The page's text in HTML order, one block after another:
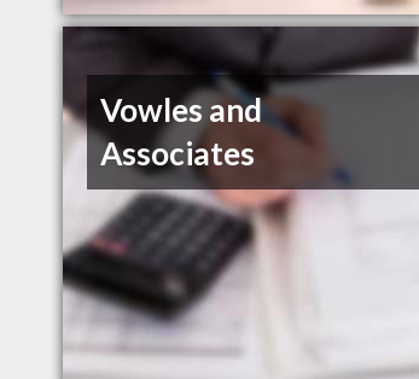
Vowles and
Associates